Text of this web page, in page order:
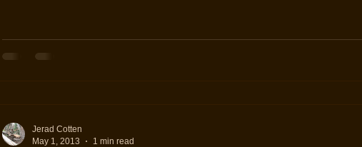
Jerad Cotten
May 1, 2013
1 min read